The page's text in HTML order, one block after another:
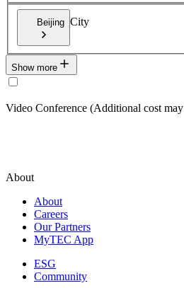
Beijing City
Show more
Video Conference (Additional cost
About
About
Careers
Our Partners
MyTEC App
ESG
Community